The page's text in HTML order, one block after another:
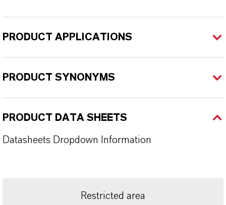
PRODUCT APPLICATIONS
PRODUCT SYNONYMS
PRODUCT DATA SHEETS
Datasheets Dropdown Information
Restricted area